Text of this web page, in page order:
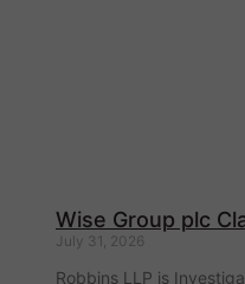
Wise Group plc
July 31, 2026
Robbins LLP is